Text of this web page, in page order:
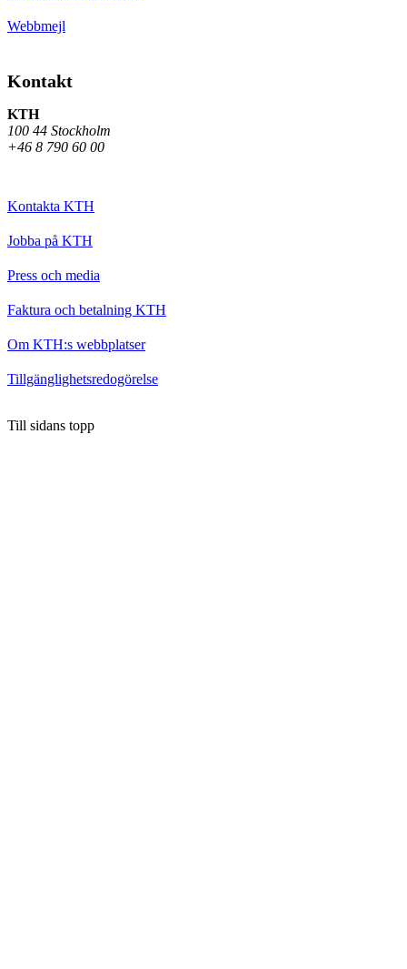
Webbmejl
Kontakt
KTH
100 44 Stockholm
+46 8 790 60 00
Kontakta KTH
Jobba på KTH
Press och media
Faktura och betalning KTH
Om KTH:s webbplatser
Tillgänglighetsredogörelse
Till sidans topp